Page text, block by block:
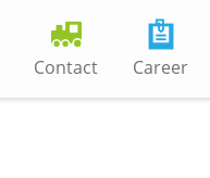
Contact Career